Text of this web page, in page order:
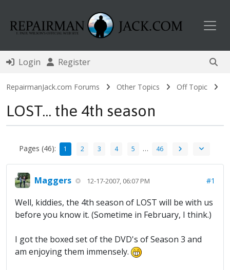
Login Register
RepairmanJack.com Forums Other Topics Off Topic
LOST... the 4th season
Pages (46): 1 2 3 4 5 … 46
Maggers 12-17-2007, 06:07 PM #1
Well, kiddies, the 4th season of LOST will be with us
before you know it. (Sometime in February, I think.)
I got the boxed set of the DVD's of Season 3 and
am enjoying them immensely.